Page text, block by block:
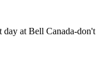
at Bell Canada-don't